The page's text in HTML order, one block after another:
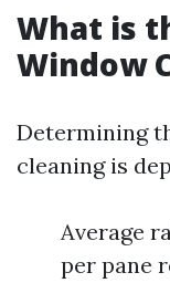
What is
Window
Determining
cleaning is
Average
per pane